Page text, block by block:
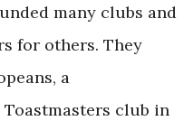
many clubs and
for others. They
a
club in